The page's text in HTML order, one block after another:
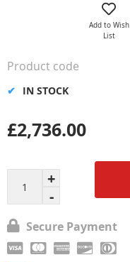
the
gallery
Add to Wish
List
£2,736.00
IN STOCK
Product code
Secure Payment